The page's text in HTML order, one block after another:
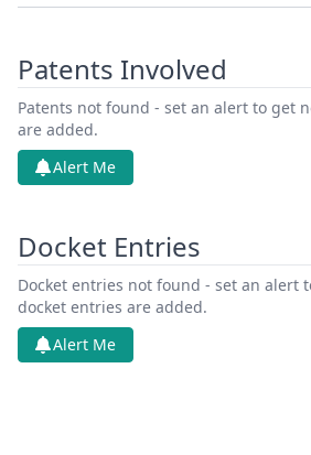
Patents Involved
Patents not found - set an alert to get
are added.
Alert Me
Docket Entries
Docket entries not found - set an alert
docket entries are added.
Alert Me